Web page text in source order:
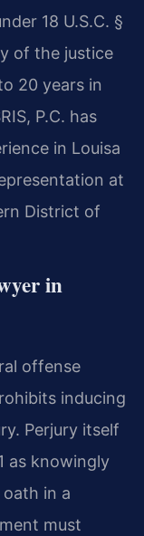
18 U.S.C. §
of the justice
20 years in
P.C. has
in Louisa
at
District of
in
offense
inducing
Perjury itself
as knowingly
in a
must